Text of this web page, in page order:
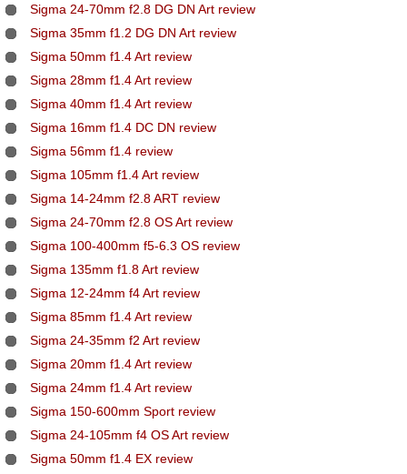
Sigma 24-70mm f2.8 DG DN Art review
Sigma 35mm f1.2 DG DN Art review
Sigma 50mm f1.4 Art review
Sigma 28mm f1.4 Art review
Sigma 40mm f1.4 Art review
Sigma 16mm f1.4 DC DN review
Sigma 56mm f1.4 review
Sigma 105mm f1.4 Art review
Sigma 14-24mm f2.8 ART review
Sigma 24-70mm f2.8 OS Art review
Sigma 100-400mm f5-6.3 OS review
Sigma 135mm f1.8 Art review
Sigma 12-24mm f4 Art review
Sigma 85mm f1.4 Art review
Sigma 24-35mm f2 Art review
Sigma 20mm f1.4 Art review
Sigma 24mm f1.4 Art review
Sigma 150-600mm Sport review
Sigma 24-105mm f4 OS Art review
Sigma 50mm f1.4 EX review